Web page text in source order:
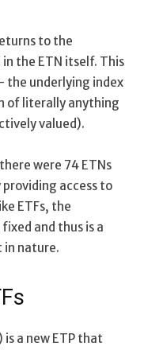
to the
the ETN itself. This
underlying index
of literally anything
valued).
were 74 ETNs
access to
ETFs, the
and thus is a
in nature.
is a new ETP that